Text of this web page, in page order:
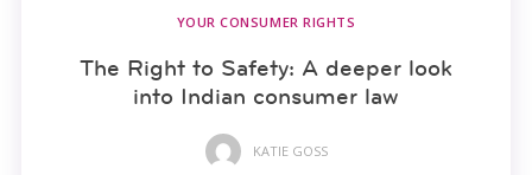
YOUR CONSUMER RIGHTS
The Right to Safety: A deeper look
into Indian consumer law
KATIE GOSS